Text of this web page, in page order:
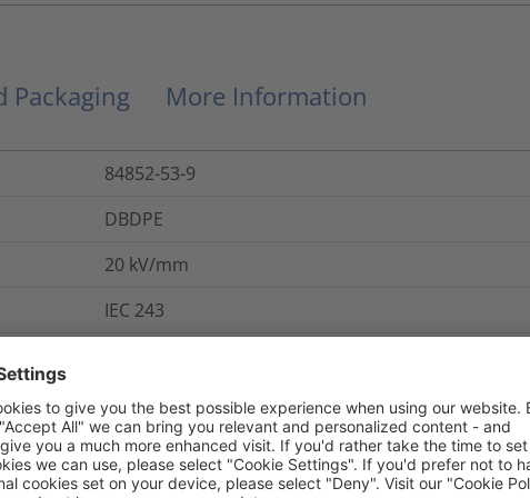
Packaging More Information
84852-53-9
DBDPE
20 kV/mm
IEC 243
Yes
800%
IEC 684 P2